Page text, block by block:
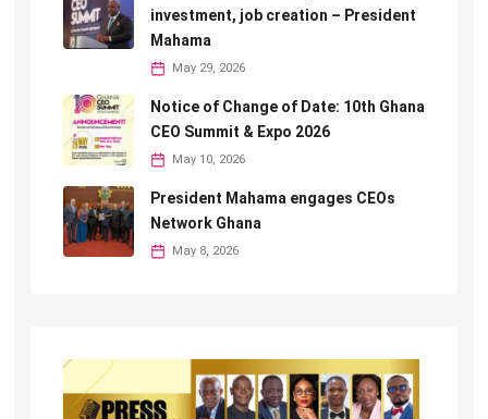
investment, job creation – President
Mahama
May 29, 2026
Notice of Change of Date: 10th Ghana
CEO Summit & Expo 2026
May 10, 2026
President Mahama engages CEOs
Network Ghana
May 8, 2026